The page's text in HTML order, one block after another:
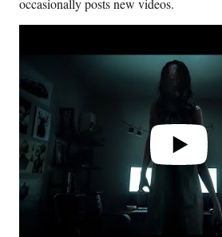
occasionally posts new videos.